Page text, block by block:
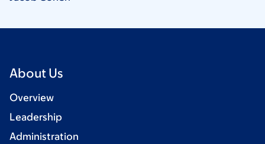
About Us
Overview
Leadership
Administration